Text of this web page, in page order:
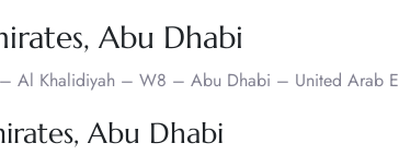
Abu Dhabi
Al Khalidiyah – W8 – Abu Dhabi – United Arab
Abu Dhabi